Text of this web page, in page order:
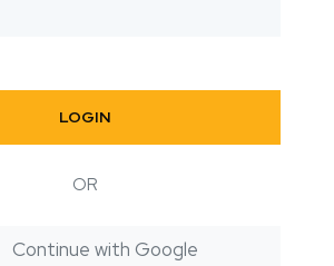
LOGIN
OR
Continue with Google